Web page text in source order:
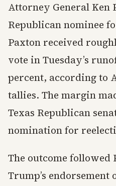
Attorney General Ken
Republican nominee
Paxton received
vote in Tuesday’s
percent, according to
tallies. The margin
Texas Republican
nomination for
The outcome followed
Trump’s endorsement